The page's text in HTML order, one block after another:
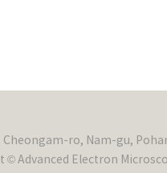
Cheongam-ro, Nam-gu,
© Advanced Electron